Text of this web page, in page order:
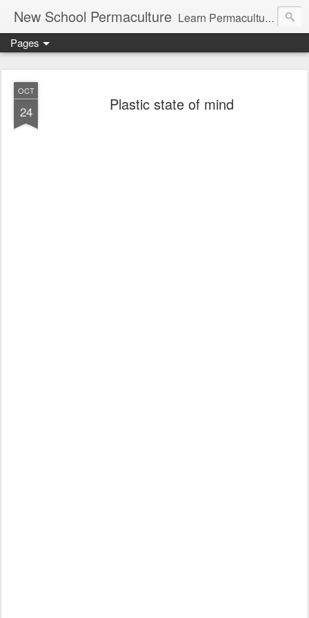
New School Permaculture Learn Permaculture Design Courses in Europe with Helder Valente, one of the original students of Bill Mollison the creator of Permaculture Design.
Pages
OCT
24 Plastic state of mind